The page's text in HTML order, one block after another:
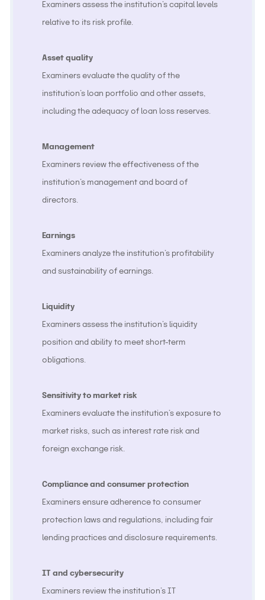
Examiners assess the institution’s capital levels
relative to its risk profile.
Asset quality
Examiners evaluate the quality of the
institution’s loan portfolio and other assets,
including the adequacy of loan loss reserves.
Management
Examiners review the effectiveness of the
institution’s management and board of
directors.
Earnings
Examiners analyze the institution’s profitability
and sustainability of earnings.
Liquidity
Examiners assess the institution’s liquidity
position and ability to meet short-term
obligations.
Sensitivity to market risk
Examiners evaluate the institution’s exposure to
market risks, such as interest rate risk and
foreign exchange risk.
Compliance and consumer protection
Examiners ensure adherence to consumer
protection laws and regulations, including fair
lending practices and disclosure requirements.
IT and cybersecurity
Examiners review the institution’s IT